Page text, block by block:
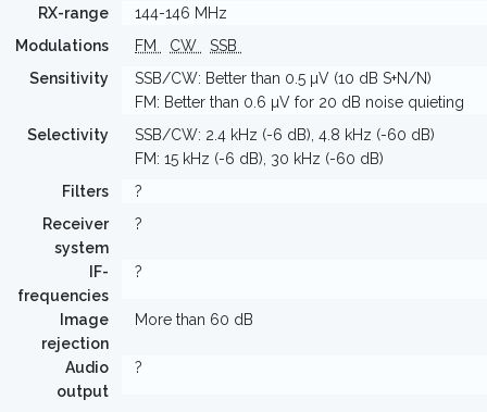
RX-range
144-146 MHz
Modulations
FM CW
SSB
Sensitivity
SSB/CW: Better than 0.5 µV (10 dB S+N/N)
FM: Better than 0.6 µV for 20 dB noise quieting
Selectivity
SSB/CW: 2.4 kHz (-6 dB), 4.8 kHz (-60 dB)
FM: 15 kHz (-6 dB), 30 kHz (-60 dB)
Filters
?
Receiver
system
?
IF-
frequencies
?
Image
rejection
More than 60 dB
Audio
output
?